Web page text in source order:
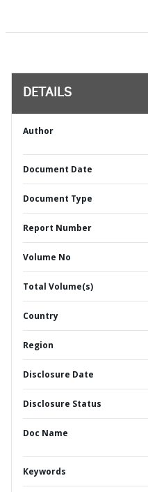
DETAILS
Author
Document Date
Document Type
Report Number
Volume No
Total Volume(s)
Country
Region
Disclosure Date
Disclosure Status
Doc Name
Keywords